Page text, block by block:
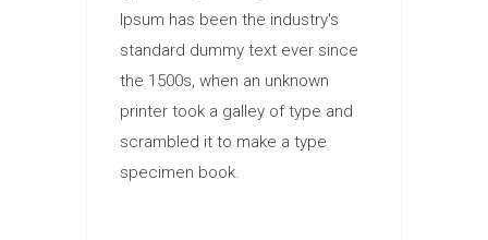
Ipsum has been the industry's
standard dummy text ever since
the 1500s, when an unknown
printer took a galley of type and
scrambled it to make a type
specimen book.